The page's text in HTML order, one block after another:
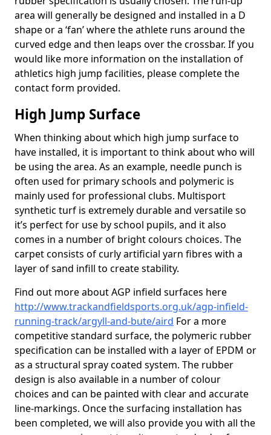
area will generally be designed and installed in a D
shape or a ‘fan’ where the athlete runs around the
curved edge and then leaps over the crossbar. If you
would like more information on the installation of
athletics high jump facilities, please complete the
contact form provided.
High Jump Surface
When thinking about which high jump surface to
have installed, it is important to think about who will
be using the area. As an example, needle punch is
often used for primary schools and polymeric is
mainly used for professional clubs. Multisport
synthetic turf is extremely durable and versatile so
it’s perfect for use by school pupils, and it also
comes in a number of bright colours choices. The
carpet consists of curly artificial yarn fibres with a
layer of sand infill to create stability.
Find out more about AGP infield surfaces here
http://www.trackandfieldsports.org.uk/agp-infield-
running-track/argyll-and-bute/aird For a more
competitive standard surface, the polymeric rubber
specification can be installed with a layer of EPDM or
as a structural spray coated system. The rubber
design is also available in a number of colour
choices and can be painted with clear and accurate
line-markings. Once the surfacing installation has
been completed, we will also provide you with all the